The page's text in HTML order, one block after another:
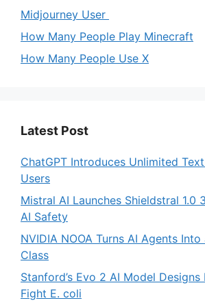
Midjourney User
How Many People Play Minecraft
How Many People Use X
Latest Post
ChatGPT Introduces Unlimited
Users
Mistral AI Launches Shieldstral 1.0
AI Safety
NVIDIA NOOA Turns AI Agents
Class
Stanford’s Evo 2 AI Model
Fight E. coli